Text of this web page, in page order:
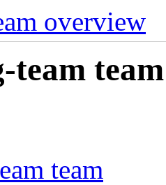
overview
team
team